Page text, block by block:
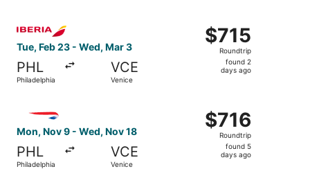
Tue, Feb 23 - Wed, Mar 3
PHL
Philadelphia
VCE
Venice
$715
Roundtrip,
found
$715
Roundtrip
found 2
days ago
Mon, Nov 9 - Wed, Nov 18
PHL
Philadelphia
VCE
Venice
$716
Roundtrip,
found
$716
Roundtrip
found 5
days ago